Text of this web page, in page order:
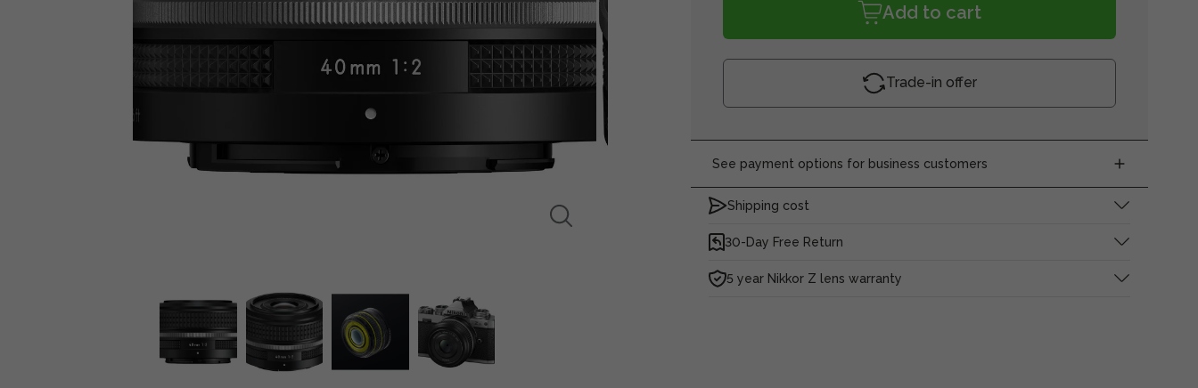
Add to cart
Trade-in offer
See payment options for business customers
Shipping cost
30-Day Free Return
5 year Nikkor Z lens warranty